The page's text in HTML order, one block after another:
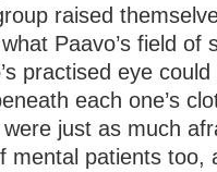
raised
Paavo’s field of
practised eye
each one’s
just as much
mental patients too,